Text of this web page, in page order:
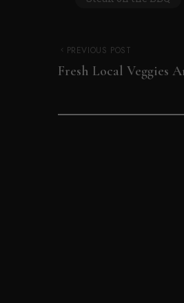
PREVIOUS POST
Fresh Local Veggies